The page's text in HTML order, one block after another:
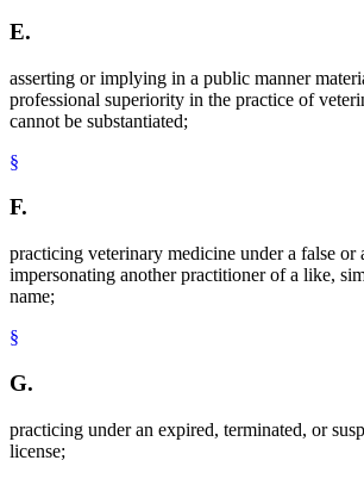
E.
asserting or implying in a public manner
professional superiority in the practice of
cannot be substantiated;
§
F.
practicing veterinary medicine under a false or
impersonating another practitioner of a like,
name;
§
G.
practicing under an expired, terminated, or
license;